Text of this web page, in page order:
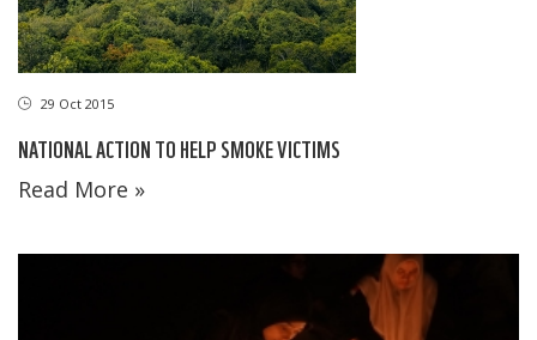
29 Oct 2015
NATIONAL ACTION TO HELP SMOKE VICTIMS
Read More »